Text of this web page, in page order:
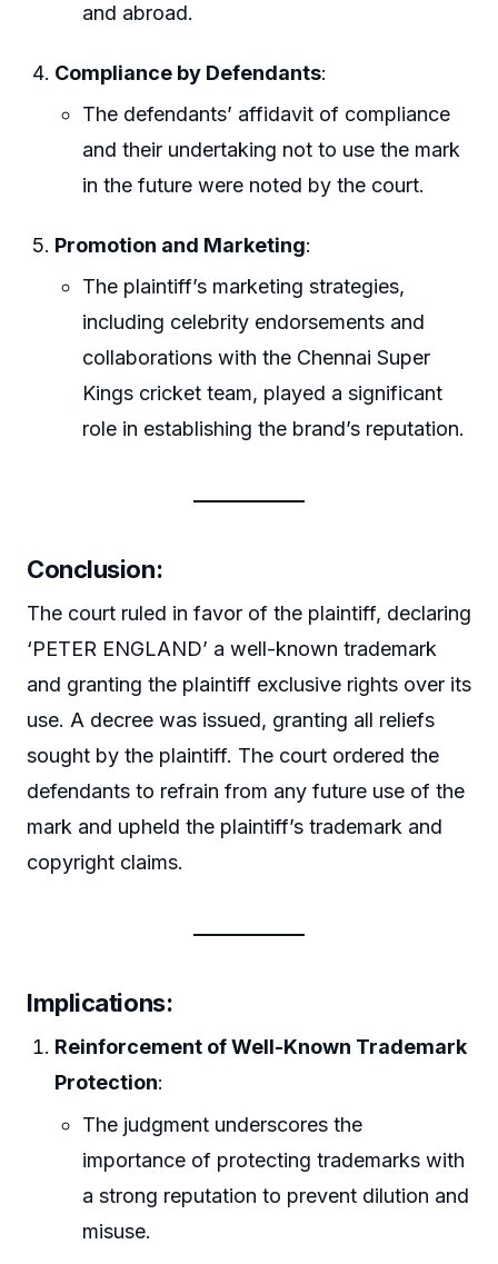
and abroad.
Compliance by Defendants:
The defendants’ affidavit of compliance
and their undertaking not to use the mark
in the future were noted by the court.
Promotion and Marketing:
The plaintiff’s marketing strategies,
including celebrity endorsements and
collaborations with the Chennai Super
Kings cricket team, played a significant
role in establishing the brand’s reputation.
Conclusion:
The court ruled in favor of the plaintiff, declaring
‘PETER ENGLAND’ a well-known trademark
and granting the plaintiff exclusive rights over its
use. A decree was issued, granting all reliefs
sought by the plaintiff. The court ordered the
defendants to refrain from any future use of the
mark and upheld the plaintiff’s trademark and
copyright claims.
Implications:
Reinforcement of Well-Known Trademark
Protection:
The judgment underscores the
importance of protecting trademarks with
a strong reputation to prevent dilution and
misuse.